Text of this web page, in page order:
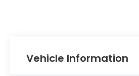
Vehicle Information